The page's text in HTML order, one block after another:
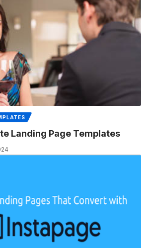
Landing Page Templates